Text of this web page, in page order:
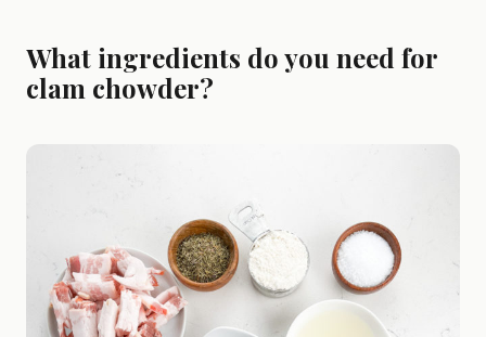
What ingredients do you need for
clam chowder?